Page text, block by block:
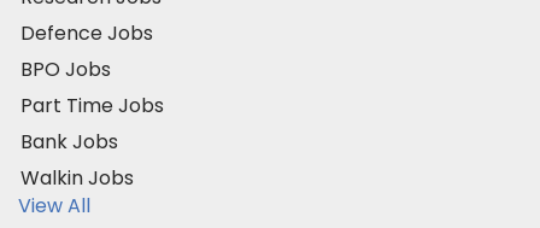
Defence Jobs
BPO Jobs
Part Time Jobs
Bank Jobs
Walkin Jobs
View All